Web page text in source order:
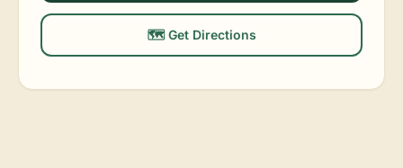
🗺️ Get Directions